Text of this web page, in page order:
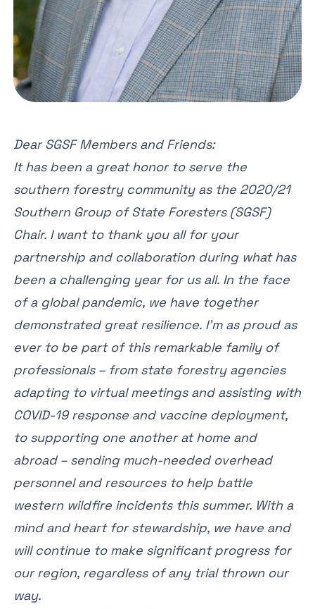
Dear SGSF Members and Friends:
It has been a great honor to serve the
southern forestry community as the 2020/21
Southern Group of State Foresters (SGSF)
Chair. I want to thank you all for your
partnership and collaboration during what has
been a challenging year for us all. In the face
of a global pandemic, we have together
demonstrated great resilience. I’m as proud as
ever to be part of this remarkable family of
professionals – from state forestry agencies
adapting to virtual meetings and assisting with
COVID-19 response and vaccine deployment,
to supporting one another at home and
abroad – sending much-needed overhead
personnel and resources to help battle
western wildfire incidents this summer. With a
mind and heart for stewardship, we have and
will continue to make significant progress for
our region, regardless of any trial thrown our
way.